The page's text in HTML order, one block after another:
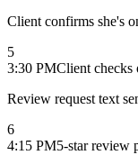
Client confirms she's
5
3:30 PMClient checks
Review request text
6
4:15 PM5-star review